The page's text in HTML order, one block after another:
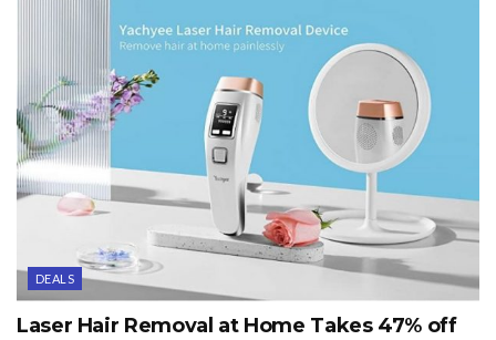
DEALS
Laser Hair Removal at Home Takes 47% off